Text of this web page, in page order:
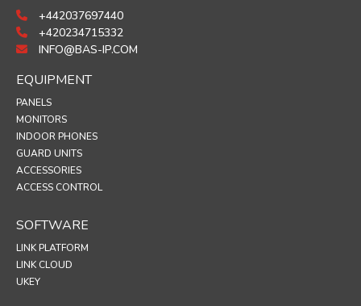
+442037697440
+420234715332
INFO@BAS-IP.COM
EQUIPMENT
PANELS
MONITORS
INDOOR PHONES
GUARD UNITS
ACCESSORIES
ACCESS CONTROL
SOFTWARE
LINK PLATFORM
LINK CLOUD
UKEY